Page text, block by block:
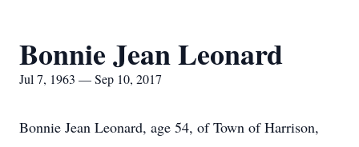
Bonnie Jean Leonard
Jul 7, 1963 — Sep 10, 2017
Bonnie Jean Leonard, age 54, of Town of Harrison,